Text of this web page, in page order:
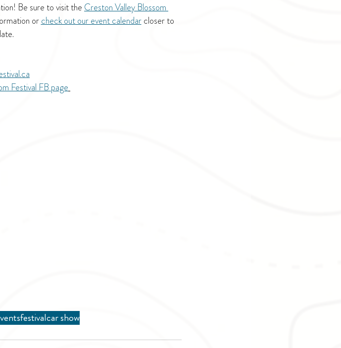
Be sure to visit the Creston Valley Blossom
or check out our event calendar closer to
Festival FB page
festivalcar show